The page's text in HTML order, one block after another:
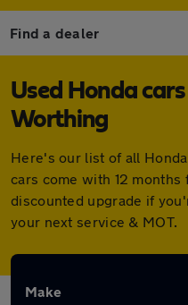
Find a dealer
Used Honda
Worthing
Here's our list of all
cars come with 12
discounted upgrade if
your next service & MOT.
Make